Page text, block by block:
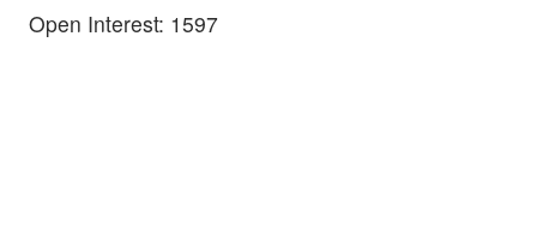
Open Interest: 1597